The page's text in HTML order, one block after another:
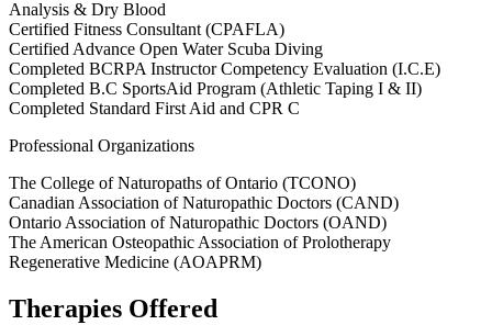
Analysis & Dry Blood
Certified Fitness Consultant (CPAFLA)
Certified Advance Open Water Scuba Diving
Completed BCRPA Instructor Competency Evaluation (I.C.E)
Completed B.C SportsAid Program (Athletic Taping I & II)
Completed Standard First Aid and CPR C
Professional Organizations
The College of Naturopaths of Ontario (TCONO)
Canadian Association of Naturopathic Doctors (CAND)
Ontario Association of Naturopathic Doctors (OAND)
The American Osteopathic Association of Prolotherapy
Regenerative Medicine (AOAPRM)
Therapies Offered